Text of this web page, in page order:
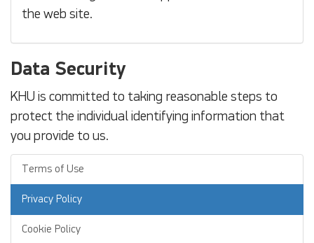
the web site.
Data Security
KHU is committed to taking reasonable steps to
protect the individual identifying information that
you provide to us.
Terms of Use
Privacy Policy
Cookie Policy